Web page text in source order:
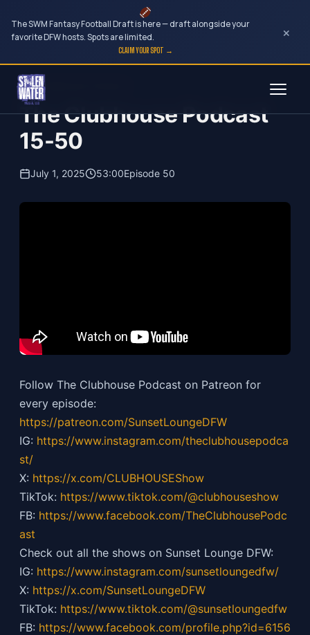
The SWM Fantasy Football Draft is here — draft alongside your
favorite DFW hosts. Spots are limited.
CLAIM YOUR SPOT →
×
Skip
content
The Clubhouse Podcast
The Clubhouse Podcast
15-50
July 1, 2025 53:00Episode 50
Follow The Clubhouse Podcast on Patreon for
every episode:
https://patreon.com/SunsetLoungeDFW
IG: https://www.instagram.com/theclubhousepodca
st/
X: https://x.com/CLUBHOUSEShow
TikTok: https://www.tiktok.com/@clubhouseshow
FB: https://www.facebook.com/TheClubhousePodc
ast
Check out all the shows on Sunset Lounge DFW:
IG: https://www.instagram.com/sunsetloungedfw/
X: https://x.com/SunsetLoungeDFW
TikTok: https://www.tiktok.com/@sunsetloungedfw
FB: https://www.facebook.com/profile.php?id=6156